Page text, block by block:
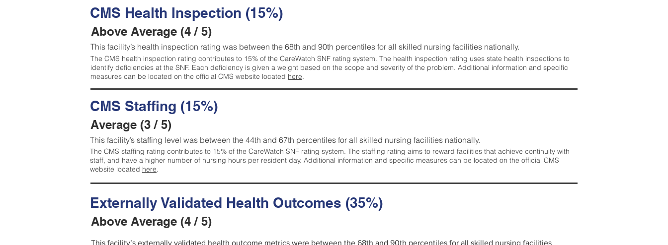
CMS Health Inspection (15%)
Above Average (4 / 5)
This facility’s health inspection rating was between the 68th and 90th percentiles for all skilled nursing facilities nationally.
The CMS health inspection rating contributes to 15% of the CareWatch SNF rating system. The health inspection rating uses state health inspections to
identify deficiencies at the SNF. Each deficiency is given a weight based on the scope and severity of the problem. Additional information and specific
measures can be located on the official CMS website located here.
CMS Staffing (15%)
Average (3 / 5)
This facility’s staffing level was between the 44th and 67th percentiles for all skilled nursing facilities nationally.
The CMS staffing rating contributes to 15% of the CareWatch SNF rating system. The staffing rating aims to reward facilities that achieve continuity with
staff, and have a higher number of nursing hours per resident day. Additional information and specific measures can be located on the official CMS
website located here.
Externally Validated Health Outcomes (35%)
Above Average (4 / 5)
This facility’s externally validated health outcome metrics were between the 68th and 90th percentiles for all skilled nursing facilities